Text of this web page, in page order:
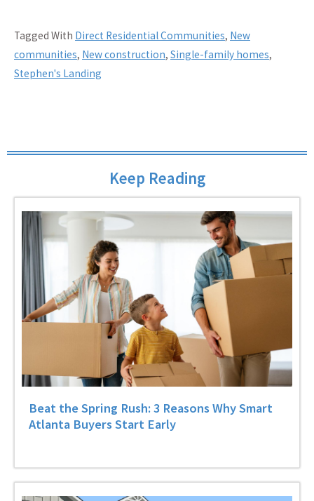
Tagged With Direct Residential Communities, New
communities, New construction, Single-family homes,
Stephen's Landing
Keep Reading
Beat the Spring Rush: 3 Reasons Why Smart
Atlanta Buyers Start Early